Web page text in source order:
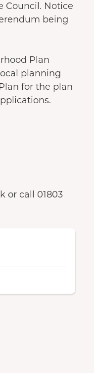
Council. Notice
being
Plan
planning
for the plan
or call 01803